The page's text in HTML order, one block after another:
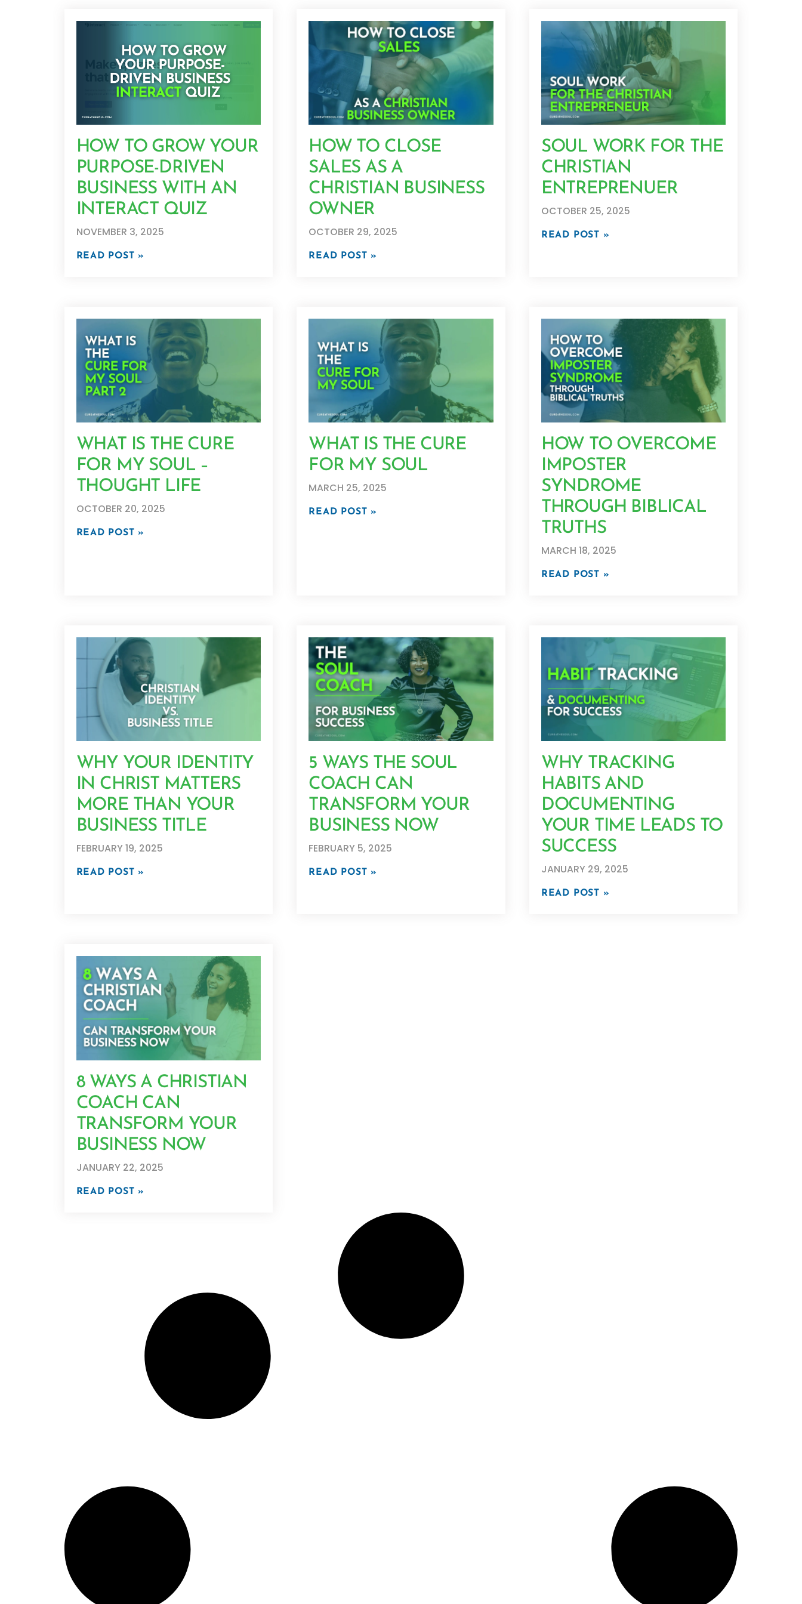
HOW TO GROW YOUR
PURPOSE-DRIVEN
BUSINESS WITH AN
INTERACT QUIZ
NOVEMBER 3, 2025
READ POST »
HOW TO CLOSE
SALES AS A
CHRISTIAN BUSINESS
OWNER
OCTOBER 29, 2025
READ POST »
SOUL WORK FOR THE
CHRISTIAN
ENTREPRENUER
OCTOBER 25, 2025
READ POST »
WHAT IS THE CURE
FOR MY SOUL –
THOUGHT LIFE
OCTOBER 20, 2025
READ POST »
WHAT IS THE CURE
FOR MY SOUL
MARCH 25, 2025
READ POST »
HOW TO OVERCOME
IMPOSTER
SYNDROME
THROUGH BIBLICAL
TRUTHS
MARCH 18, 2025
READ POST »
WHY YOUR IDENTITY
IN CHRIST MATTERS
MORE THAN YOUR
BUSINESS TITLE
FEBRUARY 19, 2025
READ POST »
5 WAYS THE SOUL
COACH CAN
TRANSFORM YOUR
BUSINESS NOW
FEBRUARY 5, 2025
READ POST »
WHY TRACKING
HABITS AND
DOCUMENTING
YOUR TIME LEADS TO
SUCCESS
JANUARY 29, 2025
READ POST »
8 WAYS A CHRISTIAN
COACH CAN
TRANSFORM YOUR
BUSINESS NOW
JANUARY 22, 2025
READ POST »